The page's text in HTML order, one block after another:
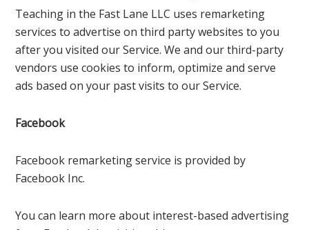
Teaching in the Fast Lane LLC uses remarketing
services to advertise on third party websites to you
after you visited our Service. We and our third-party
vendors use cookies to inform, optimize and serve
ads based on your past visits to our Service.
Facebook
Facebook remarketing service is provided by
Facebook Inc.
You can learn more about interest-based advertising